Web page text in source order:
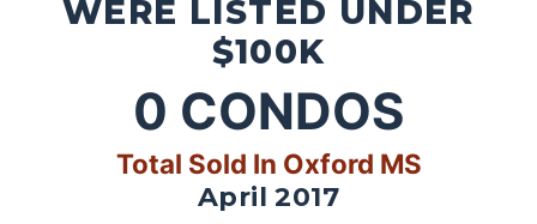
WERE LISTED UNDER
$100K
0 CONDOS
Total Sold In Oxford MS
April 2017